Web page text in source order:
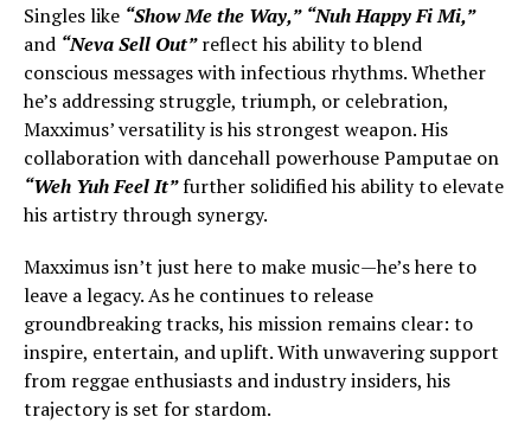
Singles like “Show Me the Way,” “Nuh Happy Fi Mi,”
and “Neva Sell Out”reflect his ability to blend
conscious messages with infectious rhythms. Whether
he’s addressing struggle, triumph, or celebration,
Maxximus’ versatility is his strongest weapon. His
collaboration with dancehall powerhouse Pamputae on
“Weh Yuh Feel It”further solidified his ability to elevate
his artistry through synergy.
Maxximus isn’t just here to make music—he’s here to
leave a legacy. As he continues to release
groundbreaking tracks, his mission remains clear: to
inspire, entertain, and uplift. With unwavering support
from reggae enthusiasts and industry insiders, his
trajectory is set for stardom.